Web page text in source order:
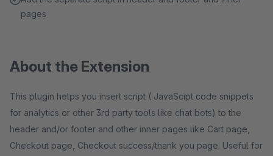
pages
About the Extension
This plugin helps you insert script ( JavaScipt code snippets
for analytics or other 3rd party tools like chat bots) to the
header and/or footer and other inner pages like Cart page,
Checkout page, Checkout success/thank you page. Useful for